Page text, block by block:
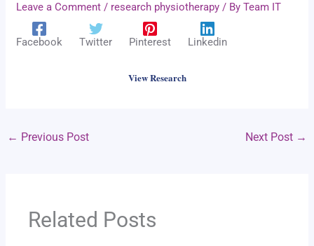
Leave a Comment / research physiotherapy / ByTeam IT
Facebook Twitter Pinterest Linkedin
View Research
← Previous Post Next Post →
Related Posts